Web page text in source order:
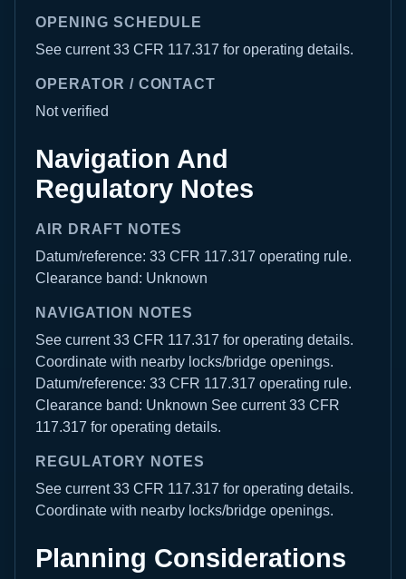
OPENING SCHEDULE
See current 33 CFR 117.317 for operating details.
OPERATOR / CONTACT
Not verified
Navigation And
Regulatory Notes
AIR DRAFT NOTES
Datum/reference: 33 CFR 117.317 operating rule.
Clearance band: Unknown
NAVIGATION NOTES
See current 33 CFR 117.317 for operating details.
Coordinate with nearby locks/bridge openings.
Datum/reference: 33 CFR 117.317 operating rule.
Clearance band: Unknown See current 33 CFR
117.317 for operating details.
REGULATORY NOTES
See current 33 CFR 117.317 for operating details.
Coordinate with nearby locks/bridge openings.
Planning Considerations